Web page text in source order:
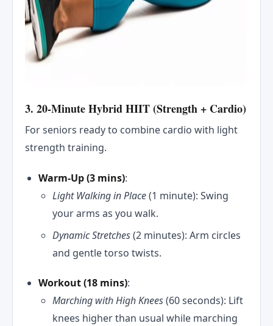
3. 20-Minute Hybrid HIIT (Strength + Cardio)
For seniors ready to combine cardio with light
strength training.
Warm-Up (3 mins):
Light Walking in Place(1 minute): Swing
your arms as you walk.
Dynamic Stretches(2 minutes): Arm circles
and gentle torso twists.
Workout (18 mins):
Marching with High Knees(60 seconds): Lift
knees higher than usual while marching